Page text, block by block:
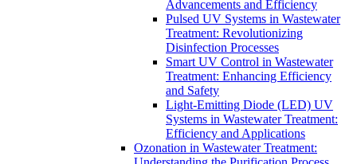
Advancements and Efficiency
Pulsed UV Systems in Wastewater
Treatment: Revolutionizing
Disinfection Processes
Smart UV Control in Wastewater
Treatment: Enhancing Efficiency
and Safety
Light-Emitting Diode (LED) UV
Systems in Wastewater Treatment:
Efficiency and Applications
Ozonation in Wastewater Treatment: